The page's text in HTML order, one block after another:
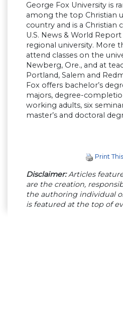
George Fox University is
among the top Christian
country and is a Christian
U.S. News & World
regional university. More
attend classes on the
Newberg, Ore., and at
Portland, Salem and
Fox offers bachelor’s
majors, degree-
working adults, six
master’s and doctoral
Print
Disclaimer:Articles
are the creation,
the authoring individual
is featured at the top of